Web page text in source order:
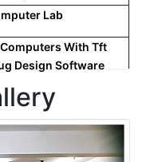
Lab
Computers With Tft
Design Software